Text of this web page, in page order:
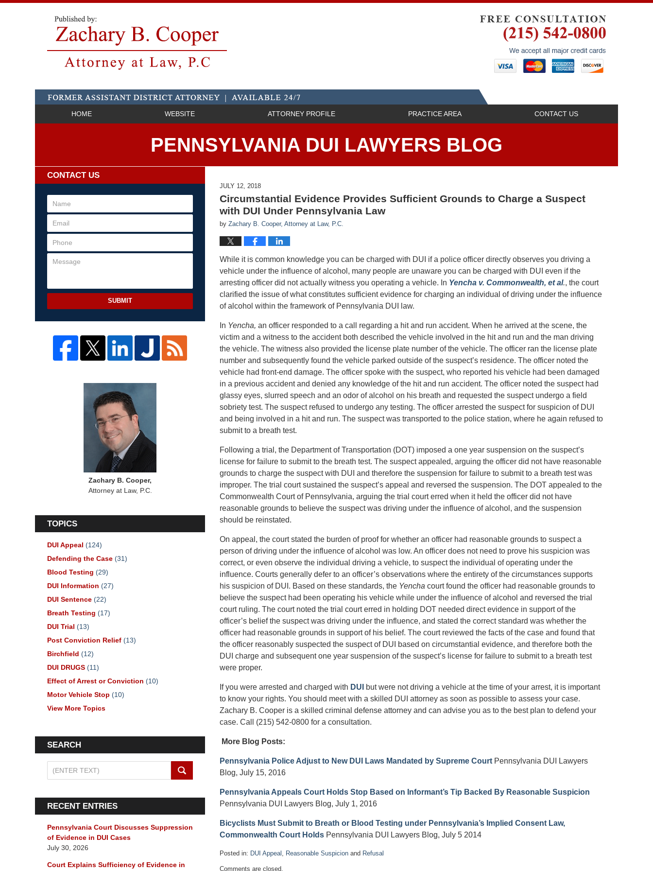
HOME WEBSITE ATTORNEY PROFILE PRACTICE AREA CONTACT US
PENNSYLVANIA DUI LAWYERS BLOG
JULY 12, 2018
Circumstantial Evidence Provides Sufficient Grounds to Charge a Suspect
with DUI Under Pennsylvania Law
by Zachary B. Cooper, Attorney at Law, P.C.
While it is common knowledge you can be charged with DUI if a police officer directly observes you driving a
vehicle under the influence of alcohol, many people are unaware you can be charged with DUI even if the
arresting officer did not actually witness you operating a vehicle. In Yencha v. Commonwealth, et al., the court
clarified the issue of what constitutes sufficient evidence for charging an individual of driving under the influence
of alcohol within the framework of Pennsylvania DUI law.
In Yencha, an officer responded to a call regarding a hit and run accident. When he arrived at the scene, the
victim and a witness to the accident both described the vehicle involved in the hit and run and the man driving
the vehicle. The witness also provided the license plate number of the vehicle. The officer ran the license plate
number and subsequently found the vehicle parked outside of the suspect’s residence. The officer noted the
vehicle had front-end damage. The officer spoke with the suspect, who reported his vehicle had been damaged
in a previous accident and denied any knowledge of the hit and run accident. The officer noted the suspect had
glassy eyes, slurred speech and an odor of alcohol on his breath and requested the suspect undergo a field
sobriety test. The suspect refused to undergo any testing. The officer arrested the suspect for suspicion of DUI
and being involved in a hit and run. The suspect was transported to the police station, where he again refused to
submit to a breath test.
Following a trial, the Department of Transportation (DOT) imposed a one year suspension on the suspect’s
license for failure to submit to the breath test. The suspect appealed, arguing the officer did not have reasonable
grounds to charge the suspect with DUI and therefore the suspension for failure to submit to a breath test was
improper. The trial court sustained the suspect’s appeal and reversed the suspension. The DOT appealed to the
Commonwealth Court of Pennsylvania, arguing the trial court erred when it held the officer did not have
reasonable grounds to believe the suspect was driving under the influence of alcohol, and the suspension
should be reinstated.
On appeal, the court stated the burden of proof for whether an officer had reasonable grounds to suspect a
person of driving under the influence of alcohol was low. An officer does not need to prove his suspicion was
correct, or even observe the individual driving a vehicle, to suspect the individual of operating under the
influence. Courts generally defer to an officer’s observations where the entirety of the circumstances supports
his suspicion of DUI. Based on these standards, the Yencha court found the officer had reasonable grounds to
believe the suspect had been operating his vehicle while under the influence of alcohol and reversed the trial
court ruling. The court noted the trial court erred in holding DOT needed direct evidence in support of the
officer’s belief the suspect was driving under the influence, and stated the correct standard was whether the
officer had reasonable grounds in support of his belief. The court reviewed the facts of the case and found that
the officer reasonably suspected the suspect of DUI based on circumstantial evidence, and therefore both the
DUI charge and subsequent one year suspension of the suspect’s license for failure to submit to a breath test
were proper.
If you were arrested and charged with DUI
but were not driving a vehicle at the time of your arrest, it is important
to know your rights. You should meet with a skilled DUI attorney as soon as possible to assess your case.
Zachary B. Cooper is a skilled criminal defense attorney and can advise you as to the best plan to defend your
case. Call (215) 542-0800 for a consultation.
More Blog Posts:
Pennsylvania Police Adjust to New DUI Laws Mandated by Supreme Court Pennsylvania DUI Lawyers
Blog, July 15, 2016
Pennsylvania Appeals Court Holds Stop Based on Informant’s Tip Backed By Reasonable Suspicion
Pennsylvania DUI Lawyers Blog, July 1, 2016
Bicyclists Must Submit to Breath or Blood Testing under Pennsylvania’s Implied Consent Law,
Commonwealth Court Holds Pennsylvania DUI Lawyers Blog, July 5 2014
Posted in: DUI Appeal , Reasonable Suspicion and Refusal
Comments are closed.
CONTACT US
SUBMIT
Zachary B. Cooper,
Attorney at Law, P.C.
TOPICS
DUI Appeal (124)
Defending the Case (31)
Blood Testing (29)
DUI Information (27)
DUI Sentence (22)
Breath Testing (17)
DUI Trial (13)
Post Conviction Relief (13)
Birchfield (12)
DUI DRUGS (11)
Effect of Arrest or Conviction (10)
Motor Vehicle Stop (10)
View More Topics
SEARCH
on
DUI
Lawyers
Blog
RECENT ENTRIES
Pennsylvania Court Discusses Suppression
of Evidence in DUI Cases
July 30, 2026
Court Explains Sufficiency of Evidence in